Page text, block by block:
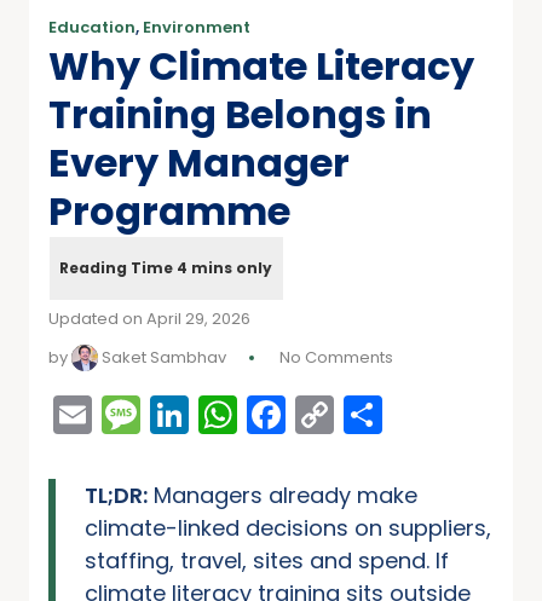
Education, Environment
Why Climate Literacy
Training Belongs in
Every Manager
Programme
Updated on April 29, 2026
by
Saket Sambhav No Comments
EmailMessage
LinkedIn
WhatsApp
Facebook
Copy
Link
TL;DR: Managers already make
climate-linked decisions on suppliers,
staffing, travel, sites and spend. If
climate literacy training sits outside